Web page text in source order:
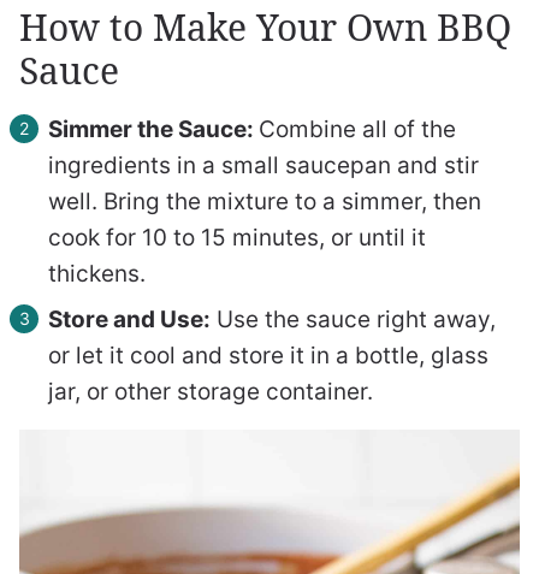
How to Make Your Own BBQ
Sauce
Simmer the Sauce: Combine all of the
ingredients in a small saucepan and stir
well. Bring the mixture to a simmer, then
cook for 10 to 15 minutes, or until it
thickens.
Store and Use: Use the sauce right away,
or let it cool and store it in a bottle, glass
jar, or other storage container.